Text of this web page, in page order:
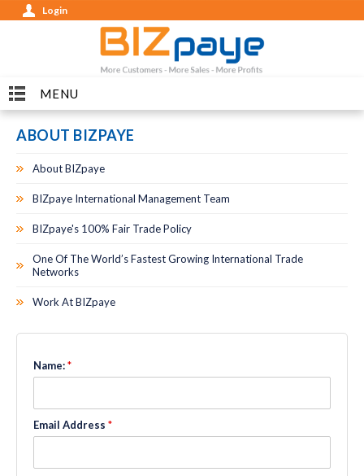
Login
MENU
ABOUT BIZPAYE
About BIZpaye
BIZpaye International Management Team
BIZpaye's 100% Fair Trade Policy
One Of The World’s Fastest Growing International Trade
Networks
Work At BIZpaye
Name:*
Email Address *